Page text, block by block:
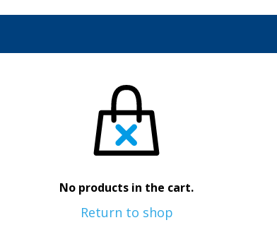
No products in the cart.
Return to shop